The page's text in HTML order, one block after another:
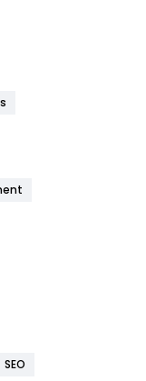
269
SEO